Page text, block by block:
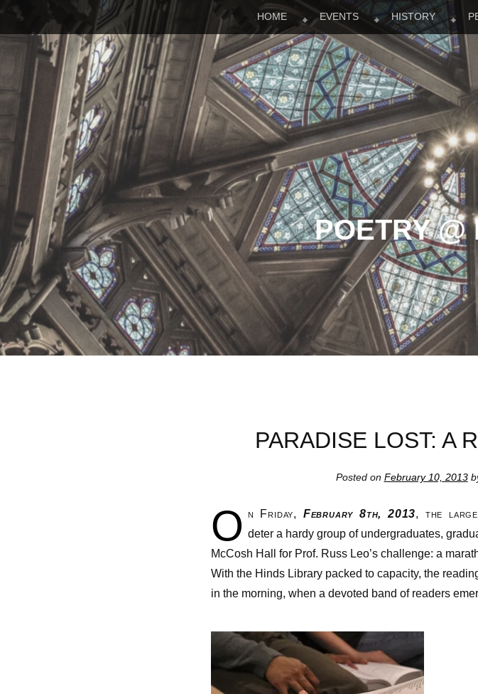
Skip to content
HOME EVENTS HISTORY
POETRY @
PARADISE LOST: A
Posted on February 10, 2013
O n Friday, February 8th, 2013, the
deter a hardy group of undergraduates,
McCosh Hall for Prof. Russ Leo’s challenge: a
With the Hinds Library packed to capacity, the
in the morning, when a devoted band of readers